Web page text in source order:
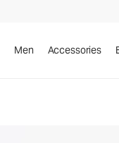
Men Accessories